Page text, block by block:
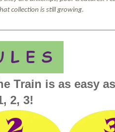
collection is still growing.
Train is as easy as
2, 3!